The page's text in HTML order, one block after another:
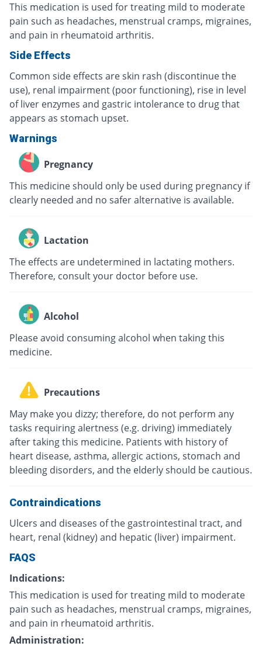
This medication is used for treating mild to moderate
pain such as headaches, menstrual cramps, migraines,
and pain in rheumatoid arthritis.
Side Effects
Common side effects are skin rash (discontinue the
use), renal impairment (poor functioning), rise in level
of liver enzymes and gastric intolerance to drug that
appears as stomach upset.
Warnings
Pregnancy
This medicine should only be used during pregnancy if
clearly needed and no safer alternative is available.
Lactation
The effects are undetermined in lactating mothers.
Therefore, consult your doctor before use.
Alcohol
Please avoid consuming alcohol when taking this
medicine.
Precautions
May make you dizzy; therefore, do not perform any
tasks requiring alertness (e.g. driving) immediately
after taking this medicine. Patients with history of
heart disease, asthma, allergic actions, stomach and
bleeding disorders, and the elderly should be cautious.
Contraindications
Ulcers and diseases of the gastrointestinal tract, and
heart, renal (kidney) and hepatic (liver) impairment.
FAQS
Indications:
This medication is used for treating mild to moderate
pain such as headaches, menstrual cramps, migraines,
and pain in rheumatoid arthritis.
Administration: